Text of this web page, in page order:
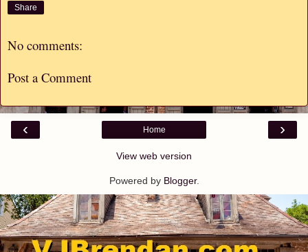
Share
No comments:
Post a Comment
‹ ›
Home
View web version
Powered by Blogger.